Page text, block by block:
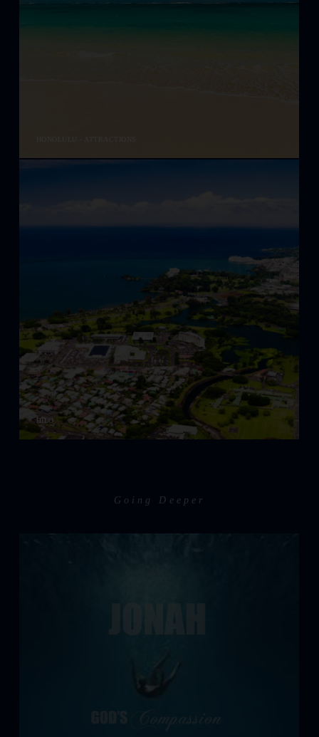
HILO
Going Deeper